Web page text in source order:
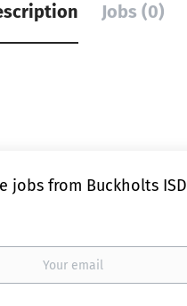
Jobs (0)
jobs from Buckholts ISD